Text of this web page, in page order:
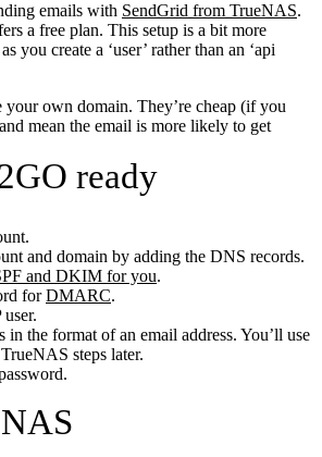
emails with SendGrid from TrueNAS.
a free plan. This setup is a bit more
you create a ‘user’ rather than an ‘api
your own domain. They’re cheap (if you
mean the email is more likely to get
ready
and domain by adding the DNS records.
and DKIM for you.
forDMARC.
in the format of an email address. You’ll use
steps later.